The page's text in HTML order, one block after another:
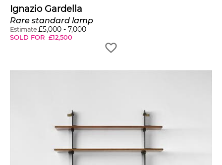
Ignazio Gardella
Rare standard lamp
Estimate £5,000 - 7,000
SOLD FOR £12,500